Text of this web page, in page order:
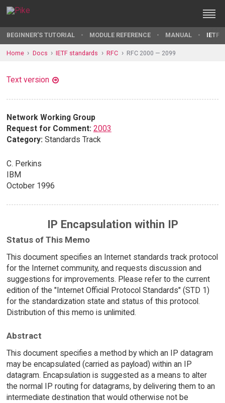
BEGINNER'S TUTORIAL MODULE REFERENCE MANUAL IETF
Home Docs IETF standards RFC RFC 2000 — 2099
Text version
Network Working Group
Request for Comment: 2003
Category: Standards Track
C. Perkins
IBM
October 1996
IP Encapsulation within IP
Status of This Memo
This document specifies an Internet standards track protocol
for the Internet community, and requests discussion and
suggestions for improvements. Please refer to the current
edition of the "Internet Official Protocol Standards" (STD 1)
for the standardization state and status of this protocol.
Distribution of this memo is unlimited.
Abstract
This document specifies a method by which an IP datagram
may be encapsulated (carried as payload) within an IP
datagram. Encapsulation is suggested as a means to alter
the normal IP routing for datagrams, by delivering them to an
intermediate destination that would otherwise not be